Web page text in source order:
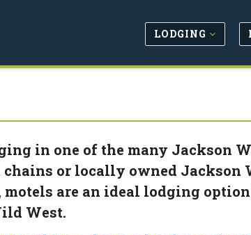
LODGING
in one of the many Jackson
or locally owned Jackson
are an ideal lodging
West.